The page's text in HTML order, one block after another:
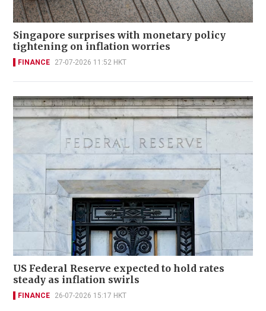
Singapore surprises with monetary policy
tightening on inflation worries
FINANCE 27-07-2026 11:52 HKT
US Federal Reserve expected to hold rates
steady as inflation swirls
FINANCE 26-07-2026 15:17 HKT